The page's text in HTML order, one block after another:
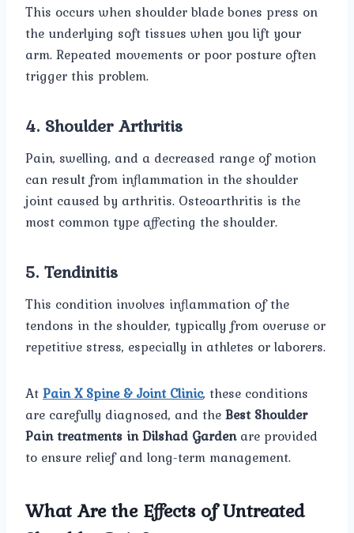
This occurs when shoulder blade bones press on
the underlying soft tissues when you lift your
arm. Repeated movements or poor posture often
trigger this problem.
4. Shoulder Arthritis
Pain, swelling, and a decreased range of motion
can result from inflammation in the shoulder
joint caused by arthritis. Osteoarthritis is the
most common type affecting the shoulder.
5. Tendinitis
This condition involves inflammation of the
tendons in the shoulder, typically from overuse or
repetitive stress, especially in athletes or laborers.
AtPain X Spine & Joint Clinic, these conditions
are carefully diagnosed, and theBest Shoulder
Pain treatments in Dilshad Gardenare provided
to ensure relief and long-term management.
What Are the Effects of Untreated